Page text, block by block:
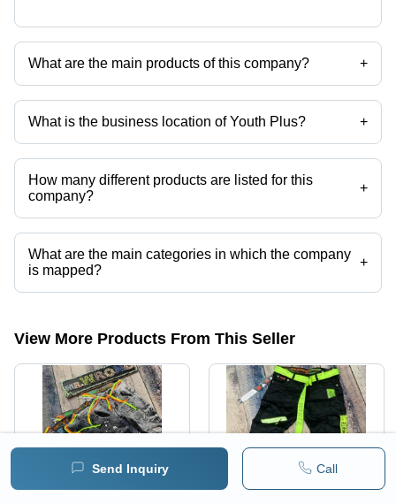
Send Inquiry Call
What are the main products of this company? +
Company deals in Mens Round Neck T Shirt, Mens Garment, Designer
Cotton Kurti, Mens Branded Cotton T Shirts, Men Casual Wear Striped
Shirt, Mens Linen Trouser etc.
What is the business location of Youth Plus? +
Youth Plus operates from New Delhi, Delhi, India.
How many different products are listed for this
company?
+
Presently more than 77 products are listed among different product
categories on Tradeindia.com.
What are the main categories in which the company
is mapped?
+
The company is mapped in branded denim jeans, damage jeans
View More Products From This Seller